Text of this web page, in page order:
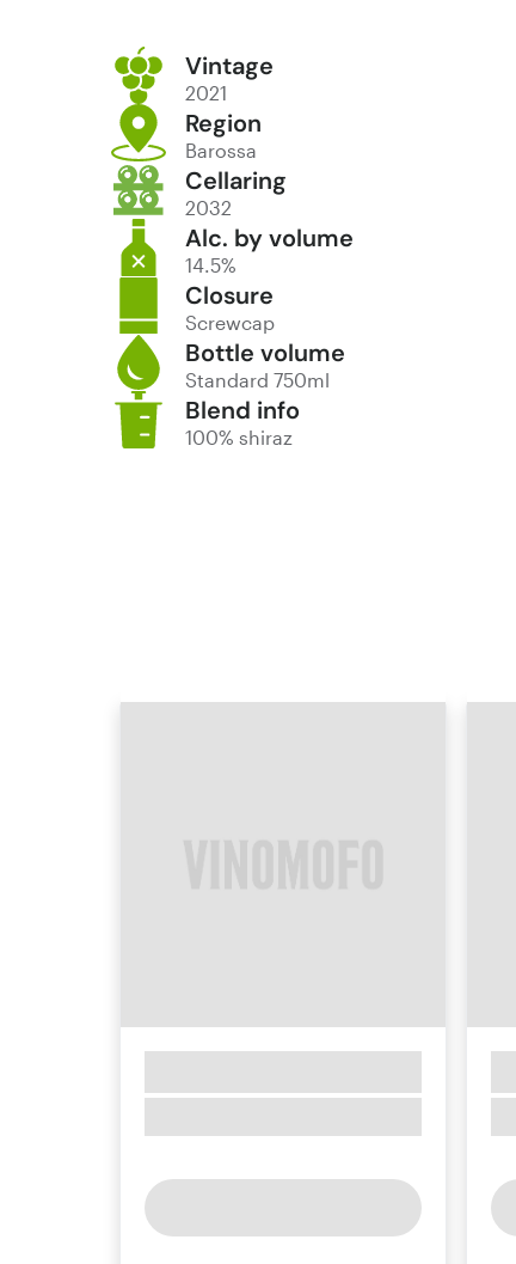
Vintage
2021
Region
Barossa
Cellaring
2032
Alc. by volume
14.5%
Closure
Screwcap
Bottle volume
Standard 750ml
Blend info
100% shiraz